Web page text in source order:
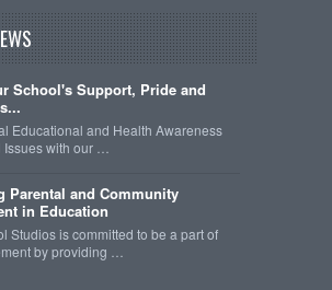
School's Support, Pride and
Educational and Health Awareness
with our …
Parental and Community
in Education
Studios is committed to be a part of
by providing …